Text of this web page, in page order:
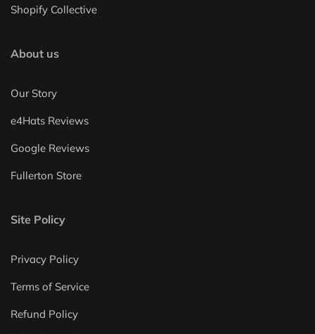
Shopify Collective
About us
Our Story
e4Hats Reviews
Google Reviews
Fullerton Store
Site Policy
Privacy Policy
Terms of Service
Refund Policy